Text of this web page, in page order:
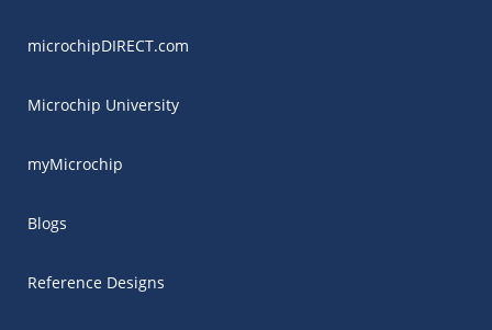
microchipDIRECT.com
Microchip University
myMicrochip
Blogs
Reference Designs